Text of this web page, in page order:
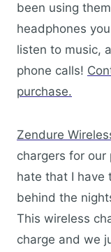
been using
headphones
listen to music,
phone calls!
purchase.
Zendure
chargers for our
hate that I have
behind the
This wireless
charge and we